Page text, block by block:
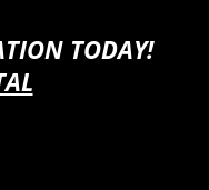
TODAY!